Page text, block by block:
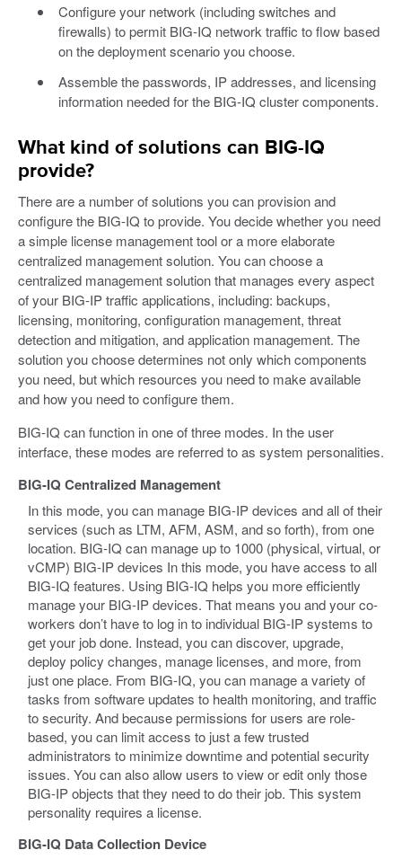
Configure your network (including switches and
firewalls) to permit BIG-IQ network traffic to flow based
on the deployment scenario you choose.
Assemble the passwords, IP addresses, and licensing
information needed for the BIG-IQ cluster components.
What kind of solutions can BIG-IQ
provide?
There are a number of solutions you can provision and
configure the BIG-IQ to provide. You decide whether you need
a simple license management tool or a more elaborate
centralized management solution. You can choose a
centralized management solution that manages every aspect
of your BIG-IP traffic applications, including: backups,
licensing, monitoring, configuration management, threat
detection and mitigation, and application management. The
solution you choose determines not only which components
you need, but which resources you need to make available
and how you need to configure them.
BIG-IQ can function in one of three modes. In the user
interface, these modes are referred to as system personalities.
BIG-IQ Centralized Management
In this mode, you can manage BIG-IP devices and all of their
services (such as LTM, AFM, ASM, and so forth), from one
location. BIG-IQ can manage up to 1000 (physical, virtual, or
vCMP) BIG-IP devices In this mode, you have access to all
BIG-IQ features. Using BIG-IQ helps you more efficiently
manage your BIG-IP devices. That means you and your co-
workers don’t have to log in to individual BIG-IP systems to
get your job done. Instead, you can discover, upgrade,
deploy policy changes, manage licenses, and more, from
just one place. From BIG-IQ, you can manage a variety of
tasks from software updates to health monitoring, and traffic
to security. And because permissions for users are role-
based, you can limit access to just a few trusted
administrators to minimize downtime and potential security
issues. You can also allow users to view or edit only those
BIG-IP objects that they need to do their job. This system
personality requires a license.
BIG-IQ Data Collection Device